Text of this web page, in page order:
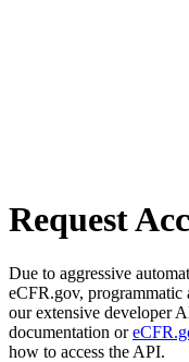
Request
Due to aggressive
eCFR.gov, programmatic
our extensive developer
documentation or
how to access the API.